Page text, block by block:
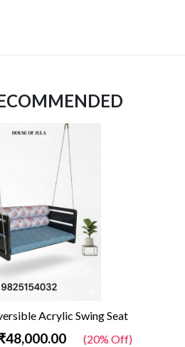
Acrylic Swing Seat
(20% Off)